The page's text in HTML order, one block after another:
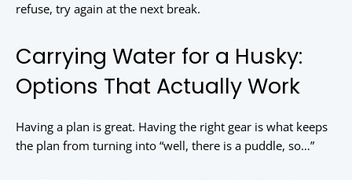
refuse, try again at the next break.
Carrying Water for a Husky:
Options That Actually Work
Having a plan is great. Having the right gear is what keeps
the plan from turning into “well, there is a puddle, so…”